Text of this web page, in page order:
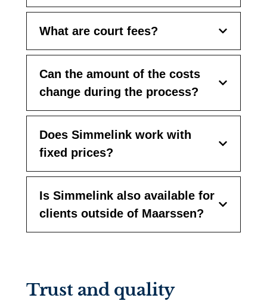
What are court fees?
Can the amount of the costs
change during the process?
Does Simmelink work with
fixed prices?
Is Simmelink also available for
clients outside of Maarssen?
Trust and quality